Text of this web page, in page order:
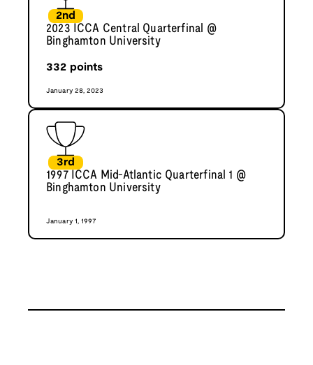
2nd
2023 ICCA Central Quarterfinal @
Binghamton University
332 points
January 28, 2023
3rd
1997 ICCA Mid-Atlantic Quarterfinal 1 @
Binghamton University
January 1, 1997